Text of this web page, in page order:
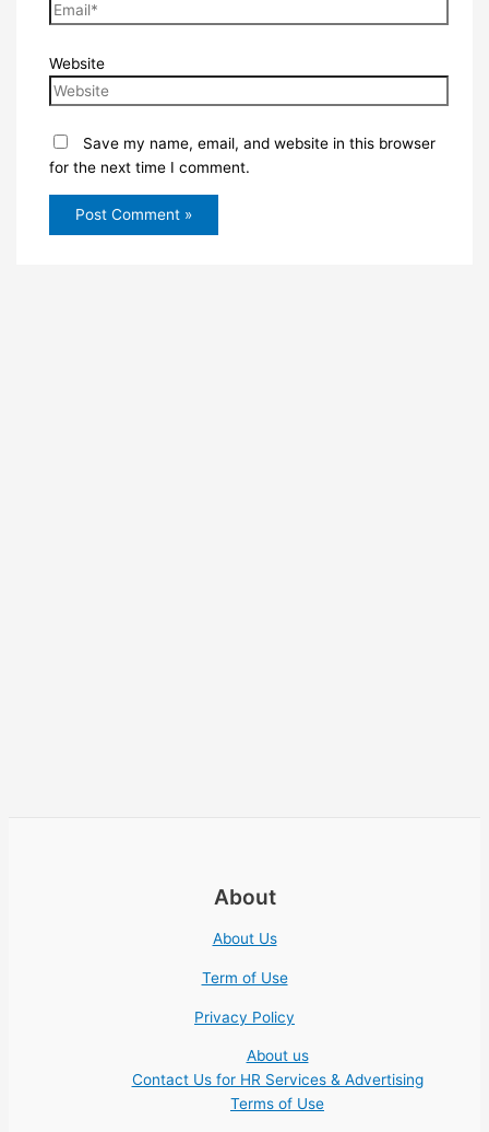
Website
Save my name, email, and website in this browser
for the next time I comment.
About
About Us
Term of Use
Privacy Policy
About us
Contact Us for HR Services & Advertising
Terms of Use